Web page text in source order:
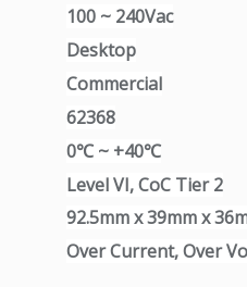
100 ~ 240Vac
Desktop
Commercial
62368
0℃ ~ +40℃
Level VI, CoC Tier 2
92.5mm x 39mm x
Over Current, Over